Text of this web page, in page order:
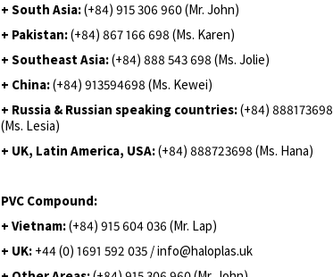
+ South Asia:(+84) 915 306 960 (Mr. John)
+ Pakistan:(+84) 867 166 698 (Ms. Karen)
+ Southeast Asia:(+84) 888 543 698 (Ms. Jolie)
+ China:(+84) 913594698 (Ms. Kewei)
+ Russia & Russian speaking countries:(+84) 888173698
(Ms. Lesia)
+ UK, Latin America, USA:(+84) 888723698 (Ms. Hana)
PVC Compound:
+ Vietnam:(+84) 915 604 036 (Mr. Lap)
+ UK: +44 (0) 1691 592 035 / info@haloplas.uk